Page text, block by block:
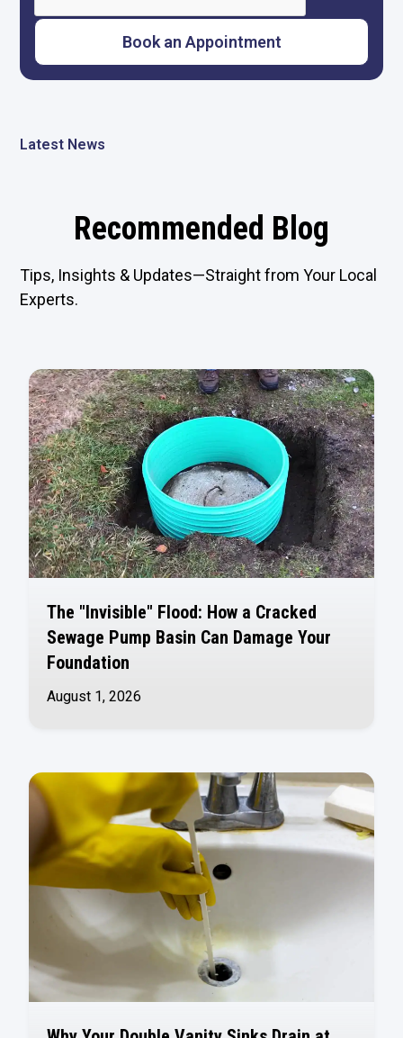
Latest News
Recommended Blog
Tips, Insights & Updates—Straight from Your Local
Experts.
The "Invisible" Flood: How a Cracked
Sewage Pump Basin Can Damage Your
Foundation
August 1, 2026